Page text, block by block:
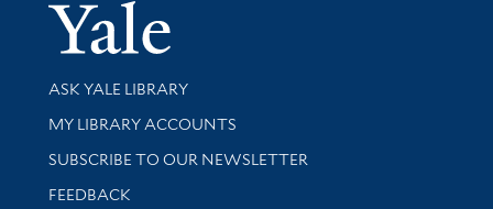
Yale
Library Services
ASK YALE LIBRARY
Get research help and support
MY LIBRARY ACCOUNTS
SUBSCRIBE TO OUR NEWSLETTER
Stay updated with library news and events
FEEDBACK